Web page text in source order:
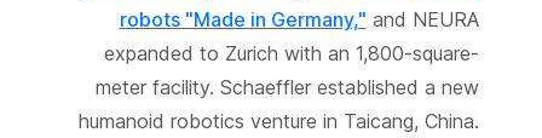
robots "Made in Germany," and NEURA
expanded to Zurich with an 1,800-square-
meter facility. Schaeffler established a new
humanoid robotics venture in Taicang, China.